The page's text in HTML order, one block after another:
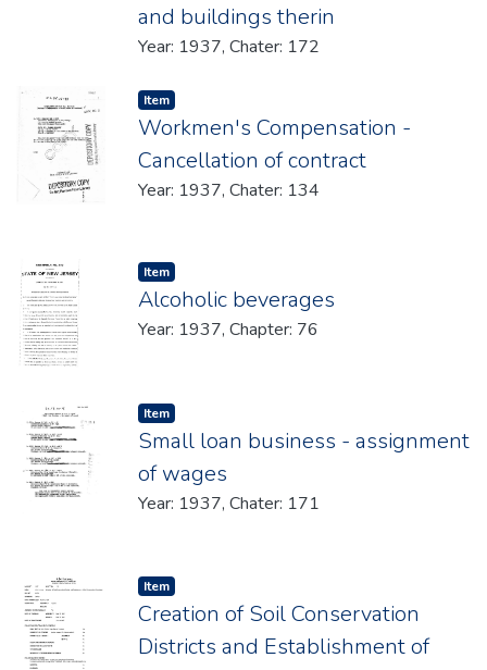
and buildings therin
Year: 1937, Chater: 172
Item type:
Item,
Workmen's Compensation -
Cancellation of contract
Year: 1937, Chater: 134
Item type:
Item,
Alcoholic beverages
Year: 1937, Chapter: 76
Item type:
Item,
Small loan business - assignment
of wages
Year: 1937, Chater: 171
Item type:
Item,
Creation of Soil Conservation
Districts and Establishment of